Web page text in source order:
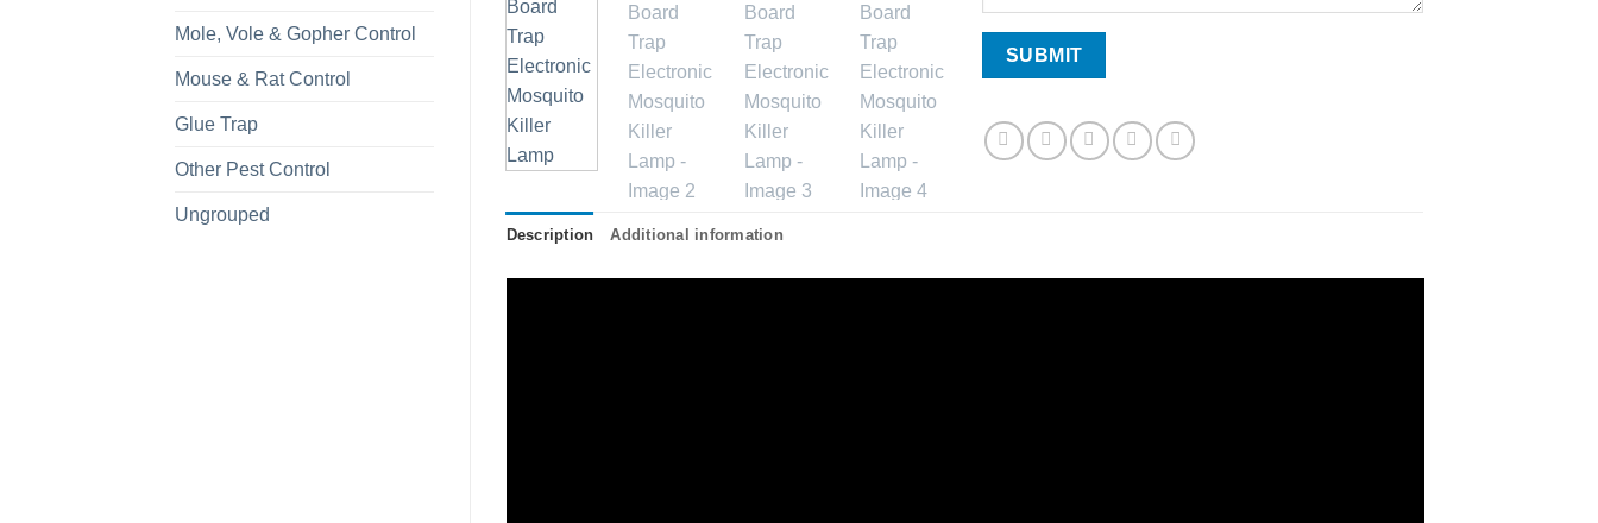
Mole, Vole & Gopher Control
Mouse & Rat Control
Glue Trap
Other Pest Control
Ungrouped
Description Additional information